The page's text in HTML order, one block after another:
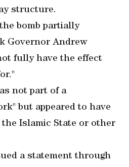
structure.
bomb partially
Governor Andrew
fully have the effect
not part of a
but appeared to have
the Islamic State or other
a statement through